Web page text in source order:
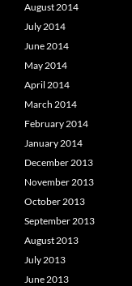
August 2014
July 2014
June 2014
May 2014
April 2014
March 2014
February 2014
January 2014
December 2013
November 2013
October 2013
September 2013
August 2013
July 2013
June 2013